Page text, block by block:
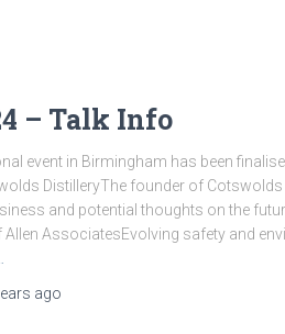
– Talk Info
event in Birmingham has been
DistilleryThe founder of
and potential thoughts on the
AssociatesEvolving safety and
ago